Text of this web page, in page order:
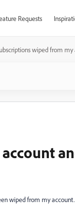
Requests
wiped from
wiped from my